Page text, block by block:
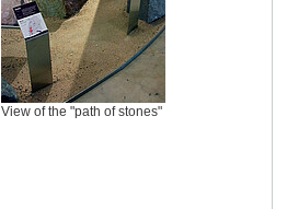
View of the "path of stones"